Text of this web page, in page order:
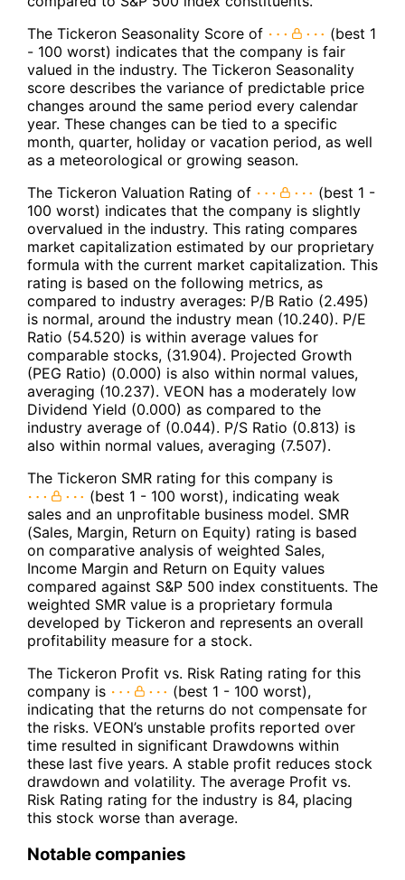
The Tickeron Seasonality Score of
(best 1
- 100 worst) indicates that the company is fair
valued in the industry. The Tickeron Seasonality
score describes the variance of predictable price
changes around the same period every calendar
year. These changes can be tied to a specific
month, quarter, holiday or vacation period, as well
as a meteorological or growing season.
The Tickeron Valuation Rating of
(best 1 -
100 worst) indicates that the company is slightly
overvalued in the industry. This rating compares
market capitalization estimated by our proprietary
formula with the current market capitalization. This
rating is based on the following metrics, as
compared to industry averages: P/B Ratio (2.495)
is normal, around the industry mean (10.240). P/E
Ratio (54.520) is within average values for
comparable stocks, (31.904). Projected Growth
(PEG Ratio) (0.000) is also within normal values,
averaging (10.237). VEON has a moderately low
Dividend Yield (0.000) as compared to the
industry average of (0.044). P/S Ratio (0.813) is
also within normal values, averaging (7.507).
The Tickeron SMR rating for this company is
(best 1 - 100 worst), indicating weak
sales and an unprofitable business model. SMR
(Sales, Margin, Return on Equity) rating is based
on comparative analysis of weighted Sales,
Income Margin and Return on Equity values
compared against S&P 500 index constituents. The
weighted SMR value is a proprietary formula
developed by Tickeron and represents an overall
profitability measure for a stock.
The Tickeron Profit vs. Risk Rating rating for this
company is
(best 1 - 100 worst),
indicating that the returns do not compensate for
the risks. VEON’s unstable profits reported over
time resulted in significant Drawdowns within
these last five years. A stable profit reduces stock
drawdown and volatility. The average Profit vs.
Risk Rating rating for the industry is 84, placing
this stock worse than average.
Notable companies